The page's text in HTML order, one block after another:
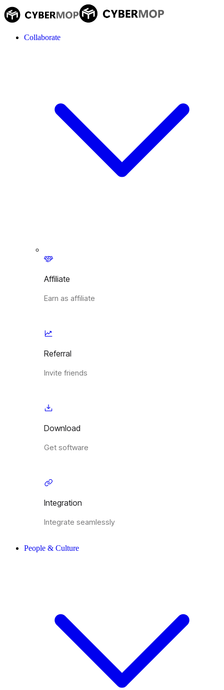
Collaborate
Affiliate
Earn as affiliate
Referral
Invite friends
Download
Get software
Integration
Integrate seamlessly
People & Culture